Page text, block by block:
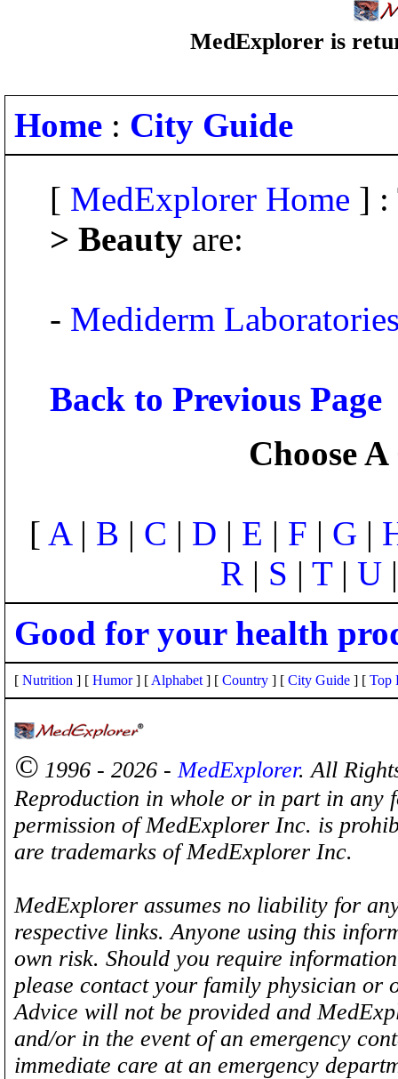
MedExplorer is
Home : City Guide
[ MedExplorer Home ] :
> Beauty are:
- Mediderm
Back to Previous Page
Choose
[ A| B | C | D | E | F | G |
R | S | T| U
Good for your health
[ Nutrition ] [ Humor] [ Alphabet ] [ Country ] [ City Guide ] [ Top
© 1996 - 2026 -MedExplorer. All
Reproduction in whole or in part in any
permission of MedExplorer Inc. is
are trademarks of MedExplorer Inc.
MedExplorer assumes no liability for
respective links. Anyone using this
own risk. Should you require
please contact your family physician
Advice will not be provided and
and/or in the event of an emergency
immediate care at an emergency